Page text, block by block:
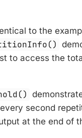
to the
to access the
second
at the end of